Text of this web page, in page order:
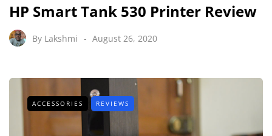
HP Smart Tank 530 Printer Review
By Lakshmi August 26, 2020
ACCESSORIES REVIEWS